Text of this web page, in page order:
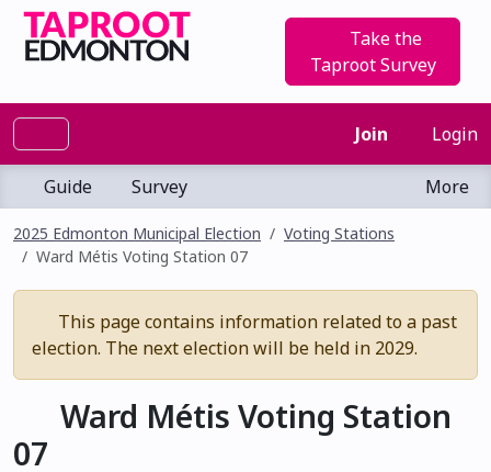
Take the
Taproot Survey
Join Login
Guide Survey More
2025 Edmonton Municipal Election
Voting Stations
Ward Métis Voting Station 07
This page contains information related to a past
election. The next election will be held in 2029.
Ward Métis Voting Station
07